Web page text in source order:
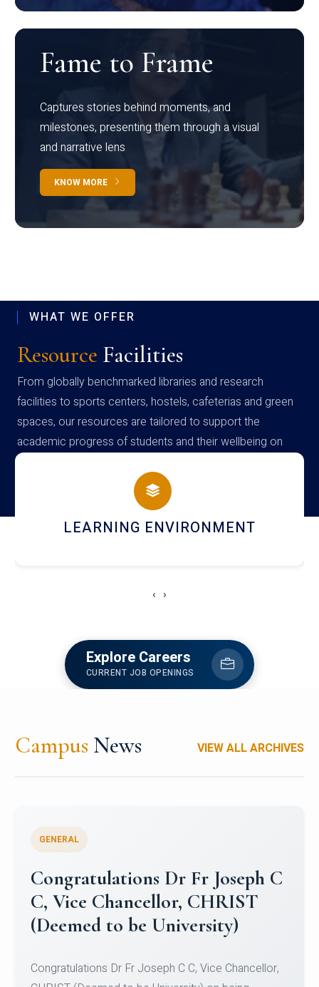
Fame to Frame
Captures stories behind moments, and
milestones, presenting them through a visual
and narrative lens
KNOW MORE
WHAT WE OFFER
Resource Facilities
From globally benchmarked libraries and research
facilities to sports centers, hostels, cafeterias and green
spaces, our resources are tailored to support the
academic progress of students and their wellbeing on
campus
HOSTEL AND DINING
‹ ›
Explore Careers
CURRENT JOB OPENINGS
Campus News VIEW ALL ARCHIVES
Congratulations to Christ
University Mens Hockey Team
Team for Securing Runner-up position in the 5-A-